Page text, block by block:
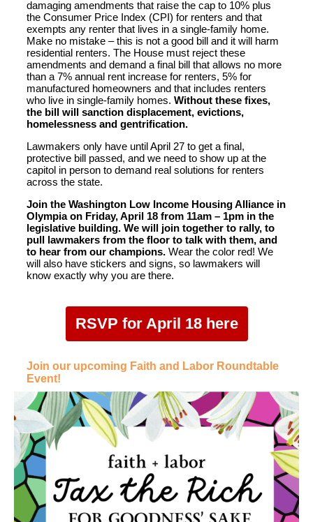
damaging amendments that raise the cap to 10% plus
the Consumer Price Index (CPI) for renters and that
exempts any renter that lives in a single-family home.
Make no mistake – this is not a good bill and it will harm
residential renters. The House must reject these
amendments and demand a final bill that allows no more
than a 7% annual rent increase for renters, 5% for
manufactured homeowners and that includes renters
who live in single-family homes. Without these fixes,
the bill will sanction displacement, evictions,
homelessness and gentrification.
Lawmakers only have until April 27 to get a final,
protective bill passed, and we need to show up at the
capitol in person to demand real solutions for renters
across the state.
Join the Washington Low Income Housing Alliance in
Olympia on Friday, April 18 from 11am – 1pm in the
legislative building. We will join together to rally, to
pull lawmakers from the floor to talk with them, and
to hear from our champions. Wear the color red! We
will also have stickers and signs, so lawmakers will
know exactly why you are there.
RSVP for April 18 here
Join our upcoming Faith and Labor Roundtable
Event!